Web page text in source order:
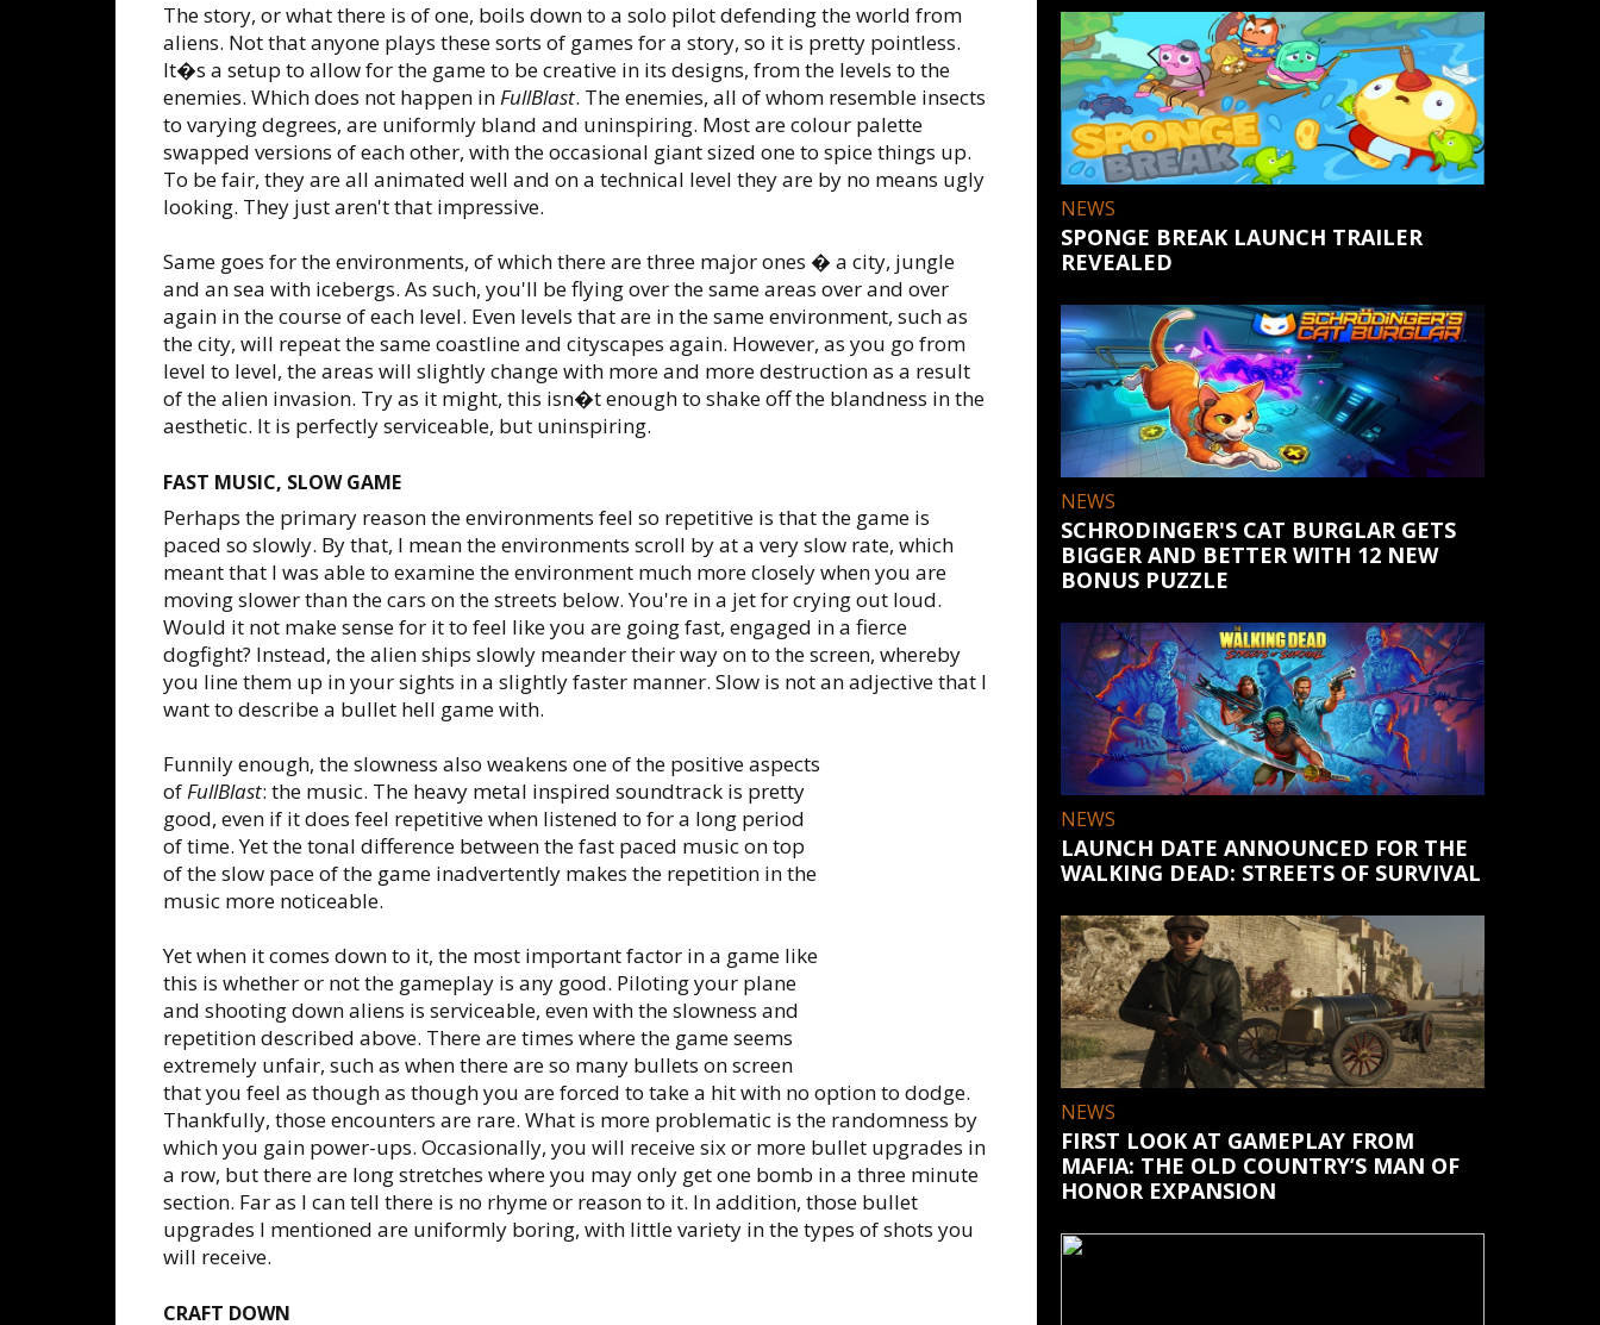
The story, or what there is of one, boils down to a solo pilot defending the world from
aliens. Not that anyone plays these sorts of games for a story, so it is pretty pointless.
It�s a setup to allow for the game to be creative in its designs, from the levels to the
enemies. Which does not happen inFullBlast. The enemies, all of whom resemble insects
to varying degrees, are uniformly bland and uninspiring. Most are colour palette
swapped versions of each other, with the occasional giant sized one to spice things up.
To be fair, they are all animated well and on a technical level they are by no means ugly
looking. They just aren't that impressive.
Same goes for the environments, of which there are three major ones � a city, jungle
and an sea with icebergs. As such, you'll be flying over the same areas over and over
again in the course of each level. Even levels that are in the same environment, such as
the city, will repeat the same coastline and cityscapes again. However, as you go from
level to level, the areas will slightly change with more and more destruction as a result
of the alien invasion. Try as it might, this isn�t enough to shake off the blandness in the
aesthetic. It is perfectly serviceable, but uninspiring.
FAST MUSIC, SLOW GAME
Perhaps the primary reason the environments feel so repetitive is that the game is
paced so slowly. By that, I mean the environments scroll by at a very slow rate, which
meant that I was able to examine the environment much more closely when you are
moving slower than the cars on the streets below. You're in a jet for crying out loud.
Would it not make sense for it to feel like you are going fast, engaged in a fierce
dogfight? Instead, the alien ships slowly meander their way on to the screen, whereby
you line them up in your sights in a slightly faster manner. Slow is not an adjective that I
want to describe a bullet hell game with.
Funnily enough, the slowness also weakens one of the positive aspects
ofFullBlast: the music. The heavy metal inspired soundtrack is pretty
good, even if it does feel repetitive when listened to for a long period
of time. Yet the tonal difference between the fast paced music on top
of the slow pace of the game inadvertently makes the repetition in the
music more noticeable.
Yet when it comes down to it, the most important factor in a game like
this is whether or not the gameplay is any good. Piloting your plane
and shooting down aliens is serviceable, even with the slowness and
repetition described above. There are times where the game seems
extremely unfair, such as when there are so many bullets on screen
that you feel as though as though you are forced to take a hit with no option to dodge.
Thankfully, those encounters are rare. What is more problematic is the randomness by
which you gain power-ups. Occasionally, you will receive six or more bullet upgrades in
a row, but there are long stretches where you may only get one bomb in a three minute
section. Far as I can tell there is no rhyme or reason to it. In addition, those bullet
upgrades I mentioned are uniformly boring, with little variety in the types of shots you
will receive.
CRAFT DOWN
NEWS
SPONGE BREAK LAUNCH TRAILER
REVEALED
NEWS
SCHRODINGER'S CAT BURGLAR GETS
BIGGER AND BETTER WITH 12 NEW
BONUS PUZZLE
NEWS
LAUNCH DATE ANNOUNCED FOR THE
WALKING DEAD: STREETS OF SURVIVAL
NEWS
FIRST LOOK AT GAMEPLAY FROM
MAFIA: THE OLD COUNTRY’S MAN OF
HONOR EXPANSION